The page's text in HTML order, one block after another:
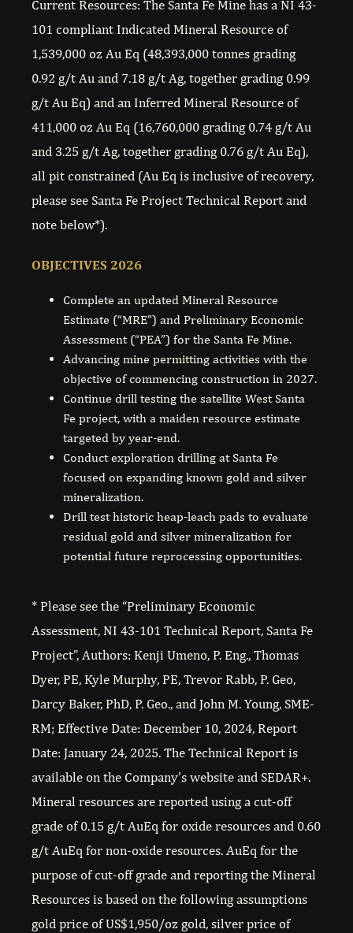
Current Resources: The Santa Fe Mine has a NI 43-
101 compliant Indicated Mineral Resource of
1,539,000 oz Au Eq (48,393,000 tonnes grading
0.92 g/t Au and 7.18 g/t Ag, together grading 0.99
g/t Au Eq) and an Inferred Mineral Resource of
411,000 oz Au Eq (16,760,000 grading 0.74 g/t Au
and 3.25 g/t Ag, together grading 0.76 g/t Au Eq),
all pit constrained (Au Eq is inclusive of recovery,
please see Santa Fe Project Technical Report and
note below*).
OBJECTIVES 2026
Complete an updated Mineral Resource
Estimate (“MRE”) and Preliminary Economic
Assessment (“PEA”) for the Santa Fe Mine.
Advancing mine permitting activities with the
objective of commencing construction in 2027.
Continue drill testing the satellite West Santa
Fe project, with a maiden resource estimate
targeted by year-end.
Conduct exploration drilling at Santa Fe
focused on expanding known gold and silver
mineralization.
Drill test historic heap-leach pads to evaluate
residual gold and silver mineralization for
potential future reprocessing opportunities.
* Please see the “Preliminary Economic
Assessment, NI 43-101 Technical Report, Santa Fe
Project”, Authors: Kenji Umeno, P. Eng., Thomas
Dyer, PE, Kyle Murphy, PE, Trevor Rabb, P. Geo,
Darcy Baker, PhD, P. Geo., and John M. Young, SME-
RM; Effective Date: December 10, 2024, Report
Date: January 24, 2025. The Technical Report is
available on the Company’s website and SEDAR+.
Mineral resources are reported using a cut-off
grade of 0.15 g/t AuEq for oxide resources and 0.60
g/t AuEq for non-oxide resources. AuEq for the
purpose of cut-off grade and reporting the Mineral
Resources is based on the following assumptions
gold price of US$1,950/oz gold, silver price of